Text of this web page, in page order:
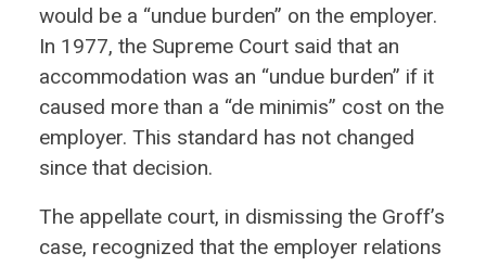
would be a “undue burden” on the employer.
In 1977, the Supreme Court said that an
accommodation was an “undue burden” if it
caused more than a “de minimis” cost on the
employer. This standard has not changed
since that decision.
The appellate court, in dismissing the Groff’s
case, recognized that the employer relations